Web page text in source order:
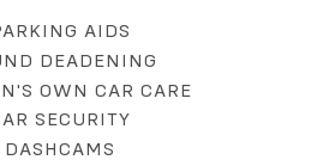
AIDS
DEADENING
OWN CAR CARE
SECURITY
DASHCAMS